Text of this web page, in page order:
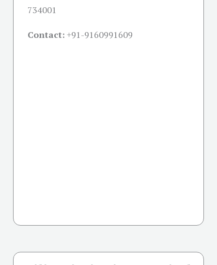
734001
Contact: +91-9160991609